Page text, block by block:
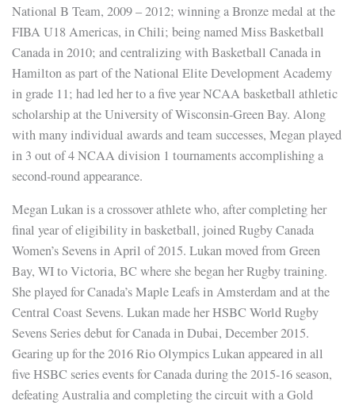
National B Team, 2009 – 2012; winning a Bronze medal at the
FIBA U18 Americas, in Chili; being named Miss Basketball
Canada in 2010; and centralizing with Basketball Canada in
Hamilton as part of the National Elite Development Academy
in grade 11; had led her to a five year NCAA basketball athletic
scholarship at the University of Wisconsin-Green Bay. Along
with many individual awards and team successes, Megan played
in 3 out of 4 NCAA division 1 tournaments accomplishing a
second-round appearance.
Megan Lukan is a crossover athlete who, after completing her
final year of eligibility in basketball, joined Rugby Canada
Women’s Sevens in April of 2015. Lukan moved from Green
Bay, WI to Victoria, BC where she began her Rugby training.
She played for Canada’s Maple Leafs in Amsterdam and at the
Central Coast Sevens. Lukan made her HSBC World Rugby
Sevens Series debut for Canada in Dubai, December 2015.
Gearing up for the 2016 Rio Olympics Lukan appeared in all
five HSBC series events for Canada during the 2015-16 season,
defeating Australia and completing the circuit with a Gold